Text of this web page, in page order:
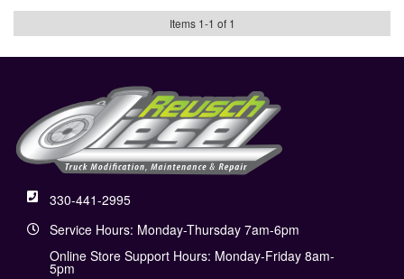
Items 1-1 of 1
330-441-2995
Service Hours: Monday-Thursday 7am-6pm
Online Store Support Hours: Monday-Friday 8am-
5pm